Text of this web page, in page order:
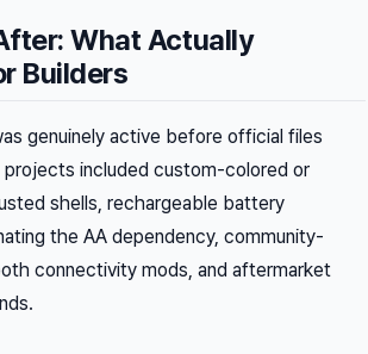
What Actually
Builders
genuinely active before official files
projects included custom-colored or
shells, rechargeable battery
the AA dependency, community-
connectivity mods, and aftermarket